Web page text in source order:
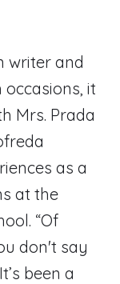
writer and
it
Mrs. Prada
as a
at the
“Of
don't say
been a